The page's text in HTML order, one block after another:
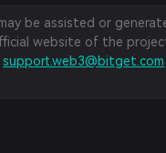
be assisted or
website of the
support.web3@bitget.com